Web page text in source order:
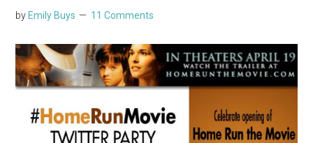
by Emily Buys 11 Comments